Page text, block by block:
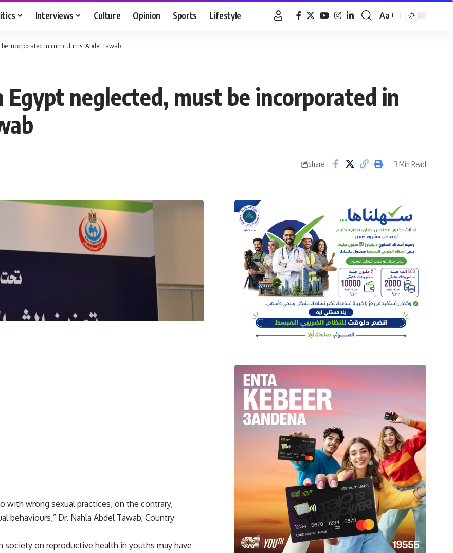
Interviews Culture Opinion Sports Lifestyle
Font
Aa
incorporated in curriculums: Abdel Tawab
neglected, must be incorporated in
Share 3 Min Read
with wrong sexual practices; on the contrary,
behaviours,” Dr. Nahla Abdel Tawab, Country
on reproductive health in youths may have